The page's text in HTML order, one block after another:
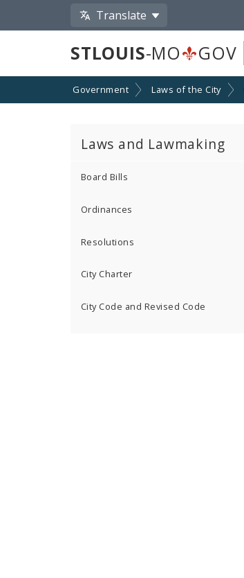
Translate
STLOUIS-MO GOV
Government Laws of the City
Laws and Lawmaking
Board Bills
Ordinances
Resolutions
City Charter
City Code and Revised Code